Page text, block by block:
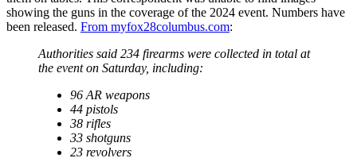
showing the guns in the coverage of the 2024 event. Numbers have
been released. From myfox28columbus.com:
Authorities said 234 firearms were collected in total at
the event on Saturday, including:
96 AR weapons
44 pistols
38 rifles
33 shotguns
23 revolvers